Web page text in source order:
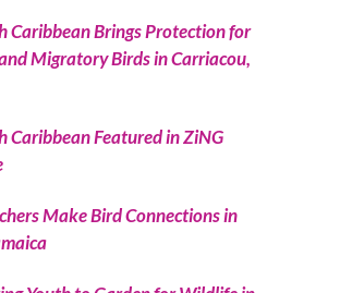
Caribbean Brings Protection for
Migratory Birds in Carriacou,
Caribbean Featured in ZiNG
Make Bird Connections in